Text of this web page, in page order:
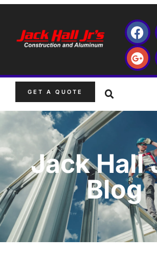
GET A QUOTE
Jack Hall
Blog